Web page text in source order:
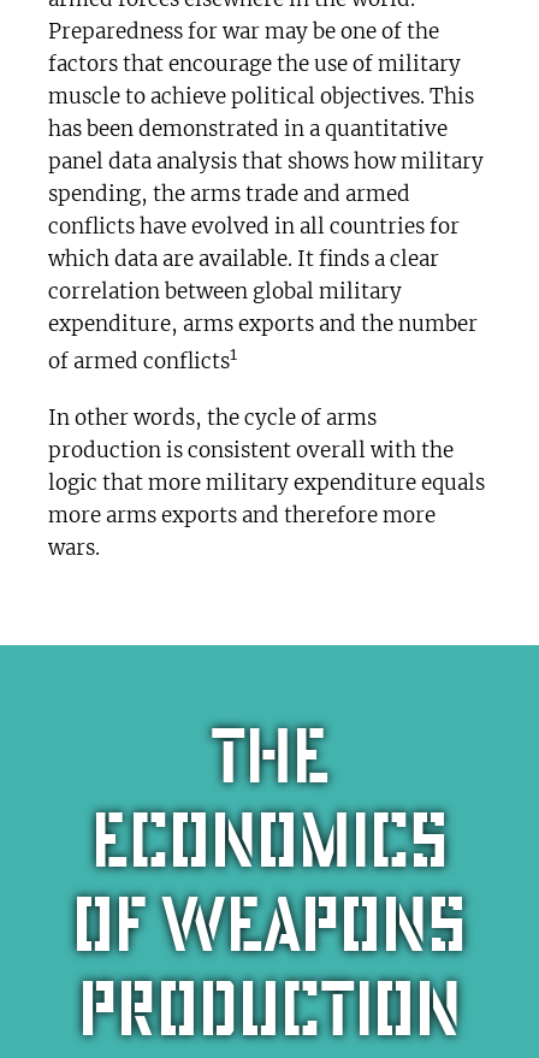
Preparedness for war may be one of the
factors that encourage the use of military
muscle to achieve political objectives. This
has been demonstrated in a quantitative
panel data analysis that shows how military
spending, the arms trade and armed
conflicts have evolved in all countries for
which data are available. It finds a clear
correlation between global military
expenditure, arms exports and the number
of armed conflicts1
In other words, the cycle of arms
production is consistent overall with the
logic that more military expenditure equals
more arms exports and therefore more
wars.
The
economics
of weapons
production